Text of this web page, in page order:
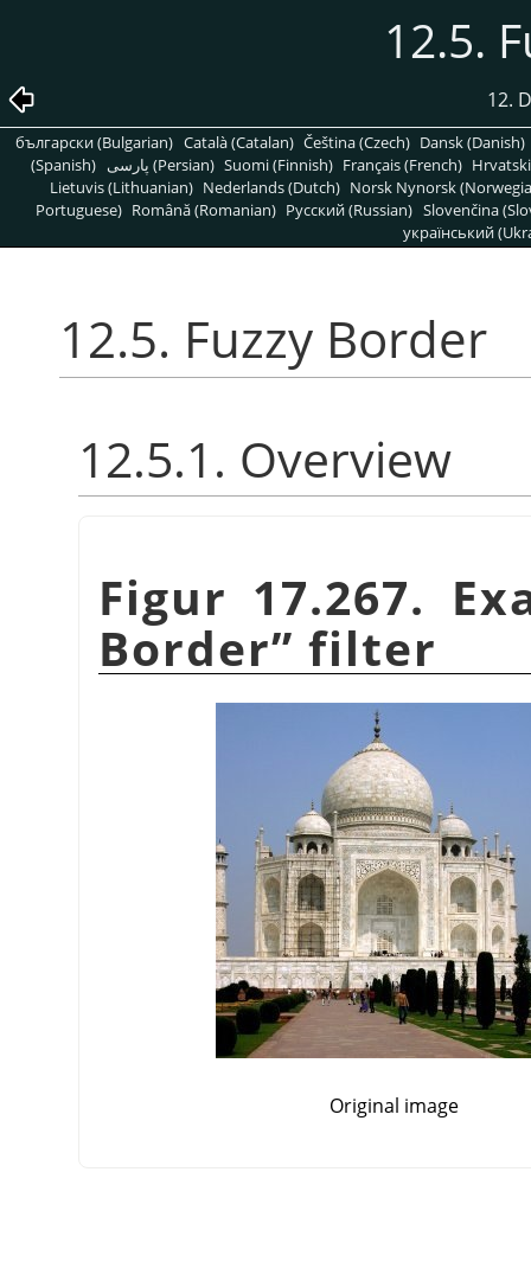
12.5.
12.
български (Bulgarian) Català (Catalan) Čeština (Czech) Dansk (Danish)
(Spanish)
پارسی (Persian) Suomi (Finnish) Français (French)
Lietuvis (Lithuanian) Nederlands (Dutch) Norsk Nynorsk
Portuguese) Română (Romanian) Pусский (Russian) Slovenčina
український
12.5. Fuzzy Border
12.5.1. Overview
Figur 17.267.
Border” filter
Original image